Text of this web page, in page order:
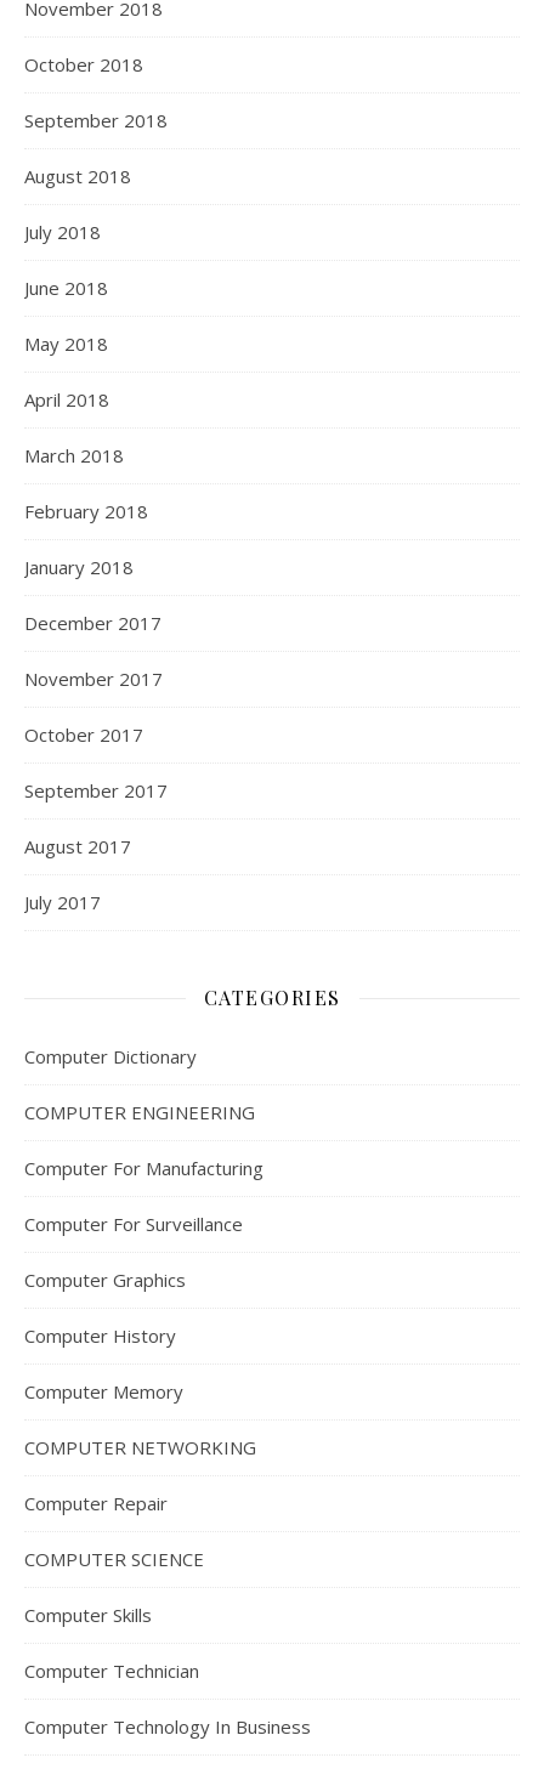
November 2018
October 2018
September 2018
August 2018
July 2018
June 2018
May 2018
April 2018
March 2018
February 2018
January 2018
December 2017
November 2017
October 2017
September 2017
August 2017
July 2017
CATEGORIES
Computer Dictionary
COMPUTER ENGINEERING
Computer For Manufacturing
Computer For Surveillance
Computer Graphics
Computer History
Computer Memory
COMPUTER NETWORKING
Computer Repair
COMPUTER SCIENCE
Computer Skills
Computer Technician
Computer Technology In Business